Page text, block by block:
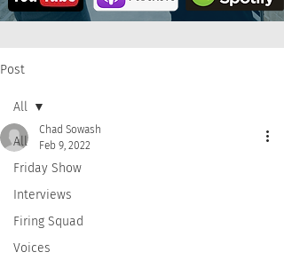
Post
All
Friday Show
Interviews
Firing Squad
Voices
All
Chad Sowash
Feb 9, 2022